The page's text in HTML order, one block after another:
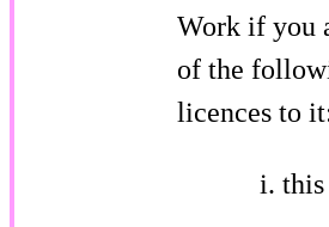
Work if you
of the
licences to